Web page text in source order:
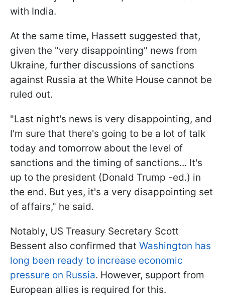
with India.
At the same time, Hassett suggested that,
given the "very disappointing" news from
Ukraine, further discussions of sanctions
against Russia at the White House cannot be
ruled out.
"Last night's news is very disappointing, and
I'm sure that there's going to be a lot of talk
today and tomorrow about the level of
sanctions and the timing of sanctions... It's
up to the president (Donald Trump -ed.) in
the end. But yes, it's a very disappointing set
of affairs," he said.
Notably, US Treasury Secretary Scott
Bessent also confirmed that Washington has
long been ready to increase economic
pressure on Russia. However, support from
European allies is required for this.